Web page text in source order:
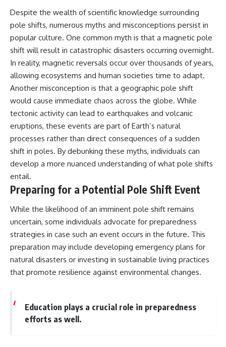
Despite the wealth of scientific knowledge surrounding
pole shifts, numerous myths and misconceptions persist in
popular culture. One common myth is that a magnetic pole
shift will result in catastrophic disasters occurring overnight.
In reality, magnetic reversals occur over thousands of years,
allowing ecosystems and human societies time to adapt.
Another misconception is that a geographic pole shift
would cause immediate chaos across the globe. While
tectonic activity can lead to earthquakes and volcanic
eruptions, these events are part of Earth’s natural
processes rather than direct consequences of a sudden
shift in poles. By debunking these myths, individuals can
develop a more nuanced understanding of what pole shifts
entail.
Preparing for a Potential Pole Shift Event
While the likelihood of an imminent pole shift remains
uncertain, some individuals advocate for preparedness
strategies in case such an event occurs in the future. This
preparation may include developing emergency plans for
natural disasters or investing in sustainable living practices
that promote resilience against environmental changes.
Education plays a crucial role in preparedness
efforts as well.